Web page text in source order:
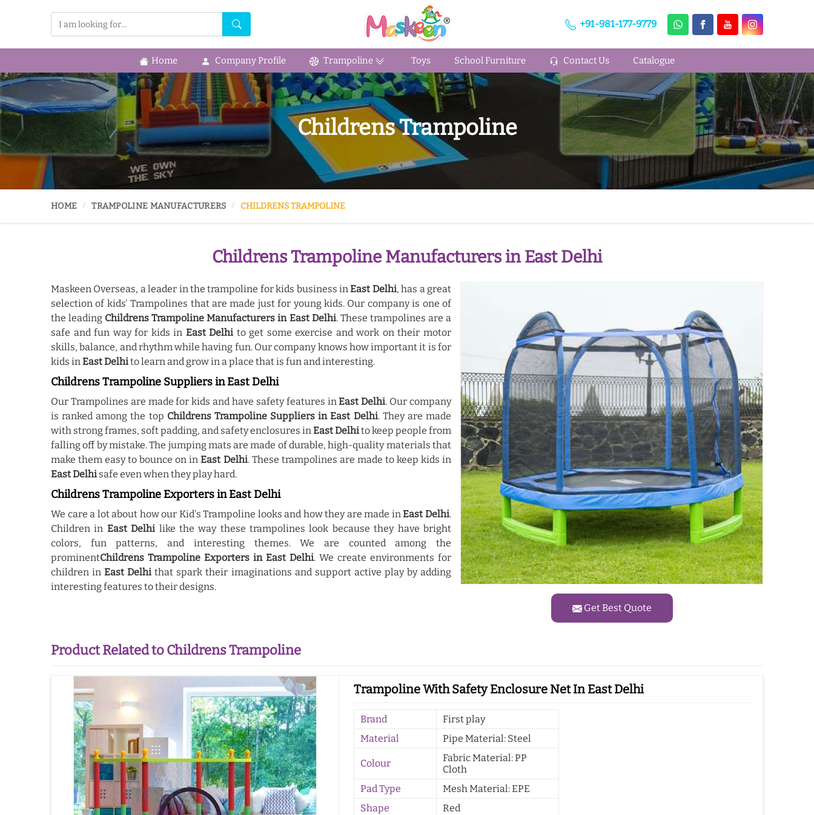
+91-981-177-9779
Home Company Profile Trampoline Toys School Furniture Contact Us Catalogue
Childrens Trampoline
HOME TRAMPOLINE MANUFACTURERS CHILDRENS TRAMPOLINE
Childrens Trampoline Manufacturers in East Delhi
Get Best Quote
Maskeen Overseas, a leader in the trampoline for kids business inEast Delhi, has a great
selection of kids' Trampolines that are made just for young kids. Our company is one of
the leading Childrens Trampoline Manufacturers in East Delhi. These trampolines are a
safe and fun way for kids in East Delhi to get some exercise and work on their motor
skills, balance, and rhythm while having fun. Our company knows how important it is for
kids inEast Delhito learn and grow in a place that is fun and interesting.
Childrens Trampoline Suppliers in East Delhi
Our Trampolines are made for kids and have safety features inEast Delhi. Our company
is ranked among the top Childrens Trampoline Suppliers in East Delhi. They are made
with strong frames, soft padding, and safety enclosures inEast Delhito keep people from
falling off by mistake. The jumping mats are made of durable, high-quality materials that
make them easy to bounce on inEast Delhi. These trampolines are made to keep kids in
East Delhi safe even when they play hard.
Childrens Trampoline Exporters in East Delhi
We care a lot about how our Kid's Trampoline looks and how they are made inEast Delhi.
Children in East Delhi like the way these trampolines look because they have bright
colors, fun patterns, and interesting themes. We are counted among the
prominentChildrens Trampoline Exporters in East Delhi. We create environments for
children inEast Delhi that spark their imaginations and support active play by adding
interesting features to their designs.
Product Related to Childrens Trampoline
Trampoline With Safety Enclosure Net In East Delhi
Brand
First play
Material
Pipe Material: Steel
Colour
Fabric Material: PP
Cloth
Pad Type
Mesh Material: EPE
Shape
Red